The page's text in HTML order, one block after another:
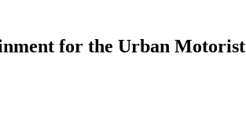
for the Urban Motorist